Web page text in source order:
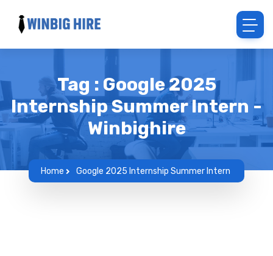
Tag : Google 2025
Internship Summer Intern -
Winbighire
Home Google 2025 Internship Summer Intern